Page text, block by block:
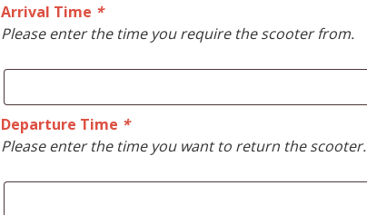
Arrival Time *
Please enter the time you require the scooter from.
Departure Time *
Please enter the time you want to return the scooter.